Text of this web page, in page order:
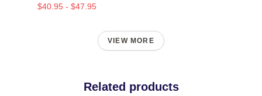
$40.95 - $47.95
VIEW MORE
Related products